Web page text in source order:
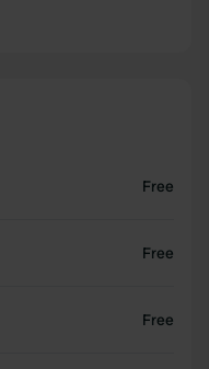
Free
Free
Free